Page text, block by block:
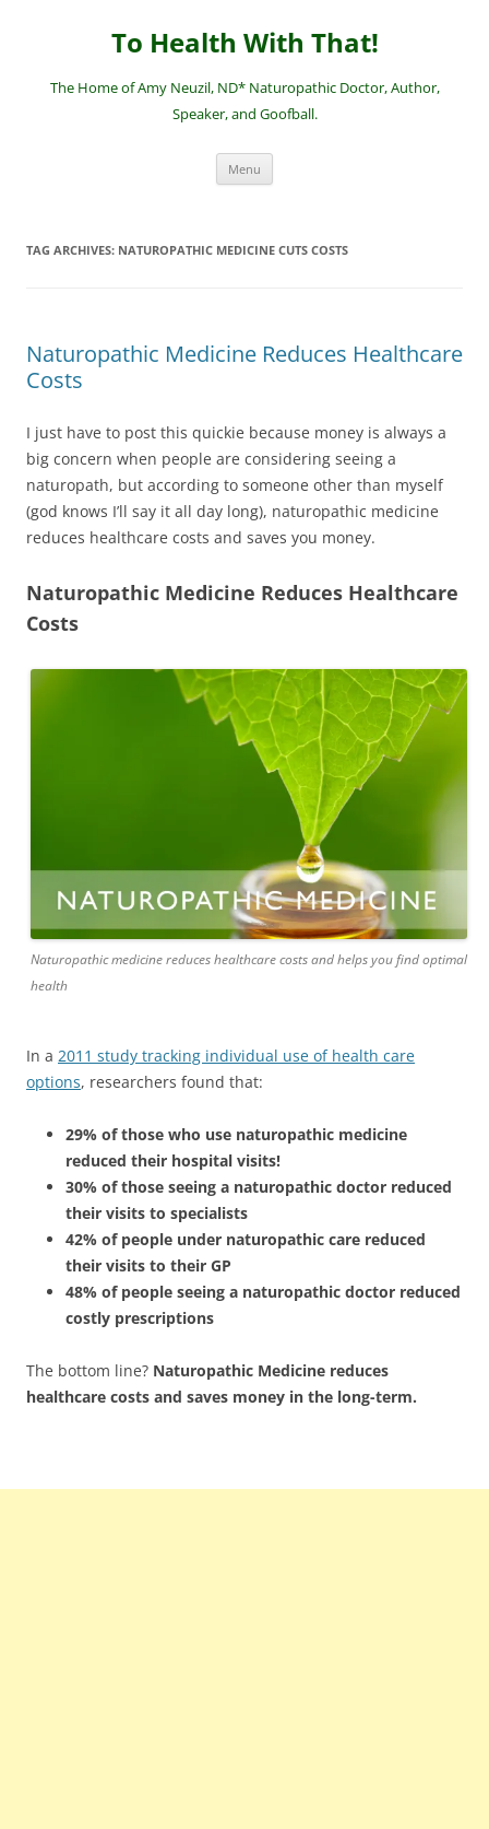
To Health With That!
The Home of Amy Neuzil, ND* Naturopathic Doctor, Author,
Speaker, and Goofball.
Menu
TAG ARCHIVES: NATUROPATHIC MEDICINE CUTS COSTS
Naturopathic Medicine Reduces Healthcare
Costs
I just have to post this quickie because money is always a
big concern when people are considering seeing a
naturopath, but according to someone other than myself
(god knows I’ll say it all day long), naturopathic medicine
reduces healthcare costs and saves you money.
Naturopathic Medicine Reduces Healthcare
Costs
Naturopathic medicine reduces healthcare costs and helps you find optimal
health
In a 2011 study tracking individual use of health care
options, researchers found that:
29% of those who use naturopathic medicine
reduced their hospital visits!
30% of those seeing a naturopathic doctor reduced
their visits to specialists
42% of people under naturopathic care reduced
their visits to their GP
48% of people seeing a naturopathic doctor reduced
costly prescriptions
The bottom line? Naturopathic Medicine reduces
healthcare costs and saves money in the long-term.